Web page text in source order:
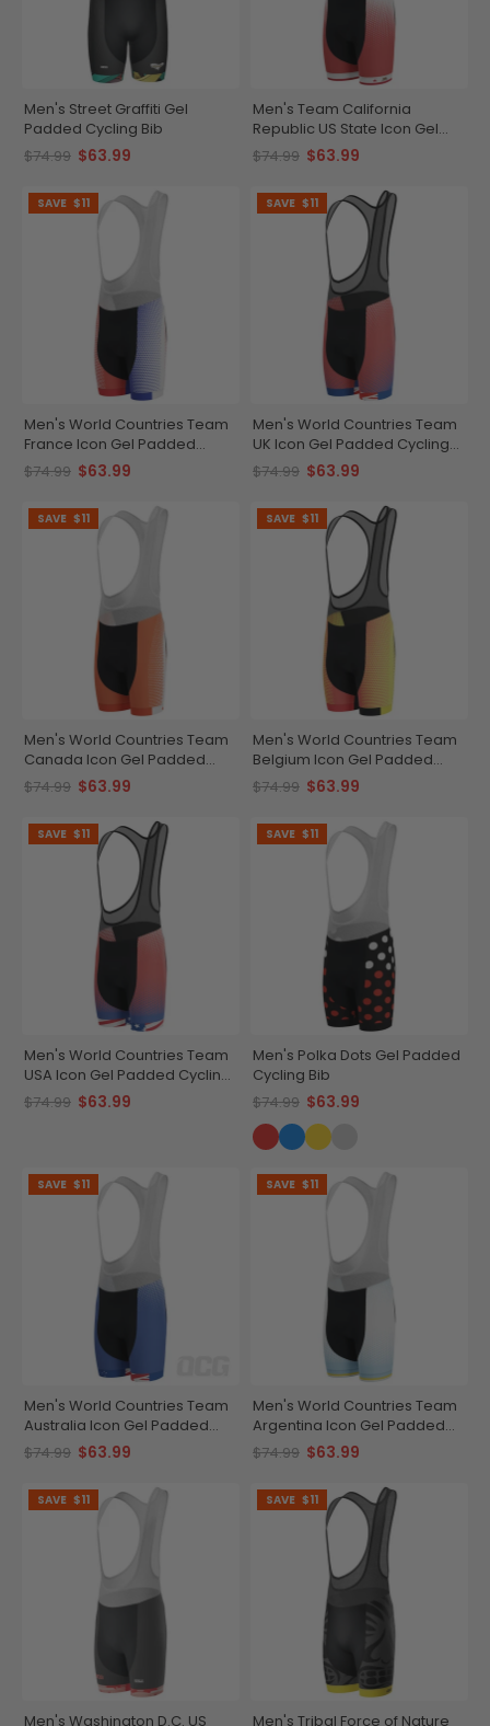
Men's Street Graffiti Gel
Padded Cycling Bib
$74.99 $63.99
Men's Team California
Republic US State Icon Gel
Padded Cycling Bib
$74.99 $63.99
SAVE $11
Men's World Countries Team
France Icon Gel Padded
Cycling Bib
$74.99 $63.99
SAVE $11
Men's World Countries Team
UK Icon Gel Padded Cycling
Bib
$74.99 $63.99
SAVE $11
Men's World Countries Team
Canada Icon Gel Padded
Cycling Bib
$74.99 $63.99
SAVE $11
Men's World Countries Team
Belgium Icon Gel Padded
Cycling Bib
$74.99 $63.99
SAVE $11
Men's World Countries Team
USA Icon Gel Padded Cycling
Bib
$74.99 $63.99
SAVE $11
Men's Polka Dots Gel Padded
Cycling Bib
$74.99 $63.99
SAVE $11
Men's World Countries Team
Australia Icon Gel Padded
Cycling Bib
$74.99 $63.99
SAVE $11
Men's World Countries Team
Argentina Icon Gel Padded
Cycling Bib
$74.99 $63.99
SAVE $11
Men's Washington D.C. US
SAVE $11
Men's Tribal Force of Nature